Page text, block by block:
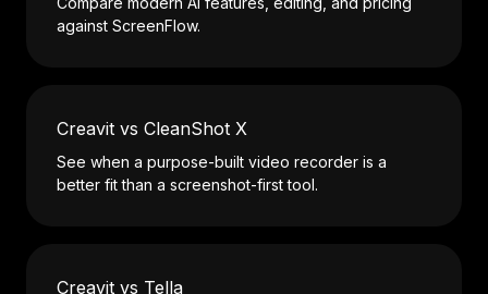
against ScreenFlow.
Creavit vs CleanShot X
See when a purpose-built video recorder is a
better fit than a screenshot-first tool.
Creavit vs Tella